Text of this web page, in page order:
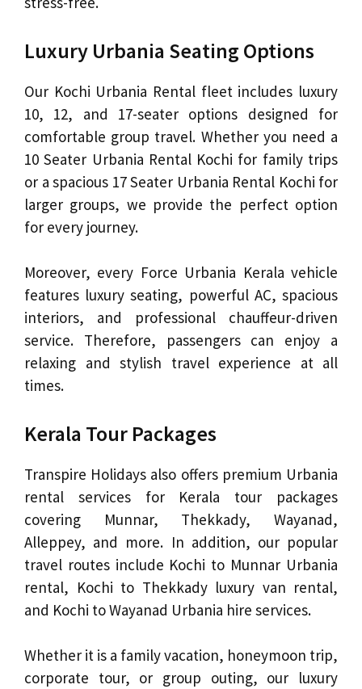
Luxury Urbania Seating Options
Our Kochi Urbania Rental fleet includes luxury
10, 12, and 17-seater options designed for
comfortable group travel. Whether you need a
10 Seater Urbania Rental Kochi for family trips
or a spacious 17 Seater Urbania Rental Kochi for
larger groups, we provide the perfect option
for every journey.
Moreover, every Force Urbania Kerala vehicle
features luxury seating, powerful AC, spacious
interiors, and professional chauffeur-driven
service. Therefore, passengers can enjoy a
relaxing and stylish travel experience at all
times.
Kerala Tour Packages
Transpire Holidays also offers premium Urbania
rental services for Kerala tour packages
covering Munnar, Thekkady, Wayanad,
Alleppey, and more. In addition, our popular
travel routes include Kochi to Munnar Urbania
rental, Kochi to Thekkady luxury van rental,
and Kochi to Wayanad Urbania hire services.
Whether it is a family vacation, honeymoon trip,
corporate tour, or group outing, our luxury